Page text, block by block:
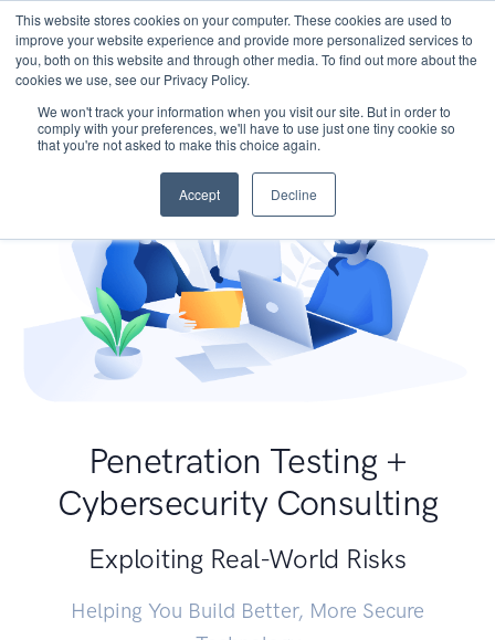
This website stores cookies on your computer. These cookies are used to
improve your website experience and provide more personalized services to
you, both on this website and through other media. To find out more about the
cookies we use, see our Privacy Policy.
We won't track your information when you visit our site. But in order to
comply with your preferences, we'll have to use just one tiny cookie so
that you're not asked to make this choice again.
Accept Decline
Penetration Testing +
Cybersecurity Consulting
Exploiting Real-World Risks
Helping You Build Better, More Secure